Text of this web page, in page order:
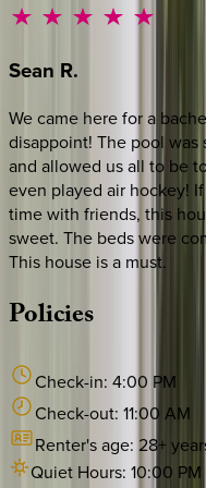
Sean R.
We came here for a
disappoint! The pool
and allowed us all to be
even played air hockey!
time with friends, this
sweet. The beds were
This house is a must.
Policies
Check-in: 4:00 PM
Check-out: 11:00 AM
Renter's age: 28+
Quiet Hours: 10:00 PM